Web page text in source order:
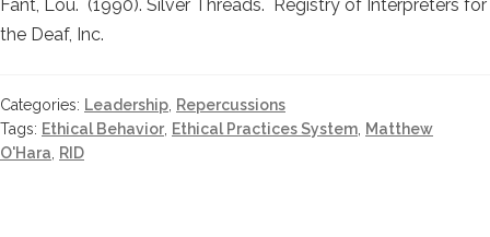
Fant, Lou. (1990). Silver Threads. Registry of Interpreters for
the Deaf, Inc.
Categories: Leadership Repercussions
Tags: Ethical Behavior Ethical Practices System Matthew
O'Hara RID